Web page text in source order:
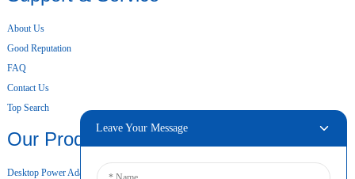
About Us
Good Reputation
FAQ
Contact Us
Top Search
Our Products
Desktop Power Adapter
Leave Your Message